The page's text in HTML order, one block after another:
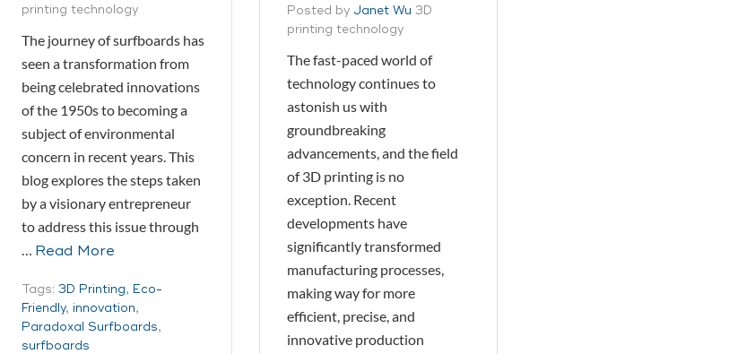
printing technology
The journey of surfboards has
seen a transformation from
being celebrated innovations
of the 1950s to becoming a
subject of environmental
concern in recent years. This
blog explores the steps taken
by a visionary entrepreneur
to address this issue through
… Read More
Tags: 3D Printing, Eco-
Friendly, innovation,
Paradoxal Surfboards,
surfboards
Posted by Janet Wu 3D
printing technology
The fast-paced world of
technology continues to
astonish us with
groundbreaking
advancements, and the field
of 3D printing is no
exception. Recent
developments have
significantly transformed
manufacturing processes,
making way for more
efficient, precise, and
innovative production